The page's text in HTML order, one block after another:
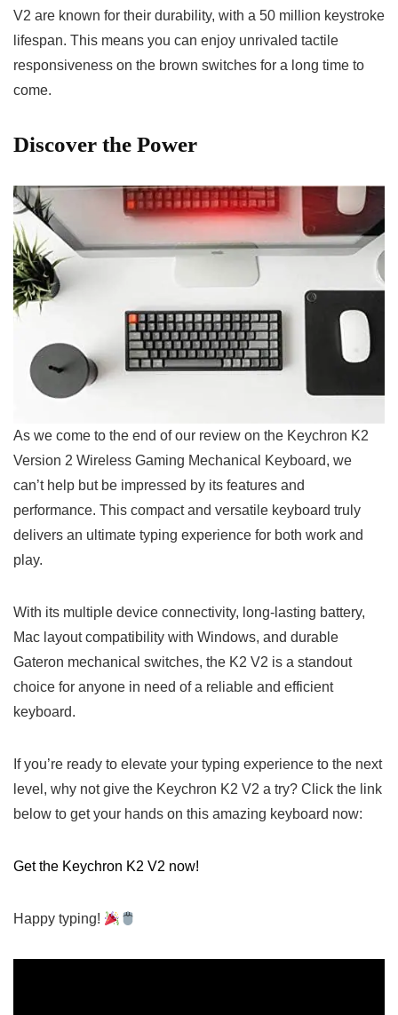
V2 are known for their ‌durability, with a 50 million keystroke
lifespan.​ This means you can enjoy unrivaled tactile
⁤responsiveness on the​ brown switches⁢ for a long time to
come.
Discover the‍ Power
As we come to the end of our review on the Keychron K2
Version​ 2 Wireless Gaming Mechanical Keyboard, we
can’t help but be impressed by its features and
performance. This compact and versatile ​keyboard truly
delivers an ultimate typing experience for both work⁢ and
play.
With its multiple device connectivity, long-lasting battery,
Mac layout compatibility with Windows, and durable
Gateron mechanical switches, the K2 V2 is a standout
choice for anyone in need of a​ reliable and efficient
keyboard.
If you’re ready to elevate your typing experience to the⁢ next
level, why not give the Keychron‍ K2 V2 a try? Click the link
below to get your hands⁢ on this amazing keyboard now:
Get⁣ the Keychron K2 V2 now!
Happy typing!